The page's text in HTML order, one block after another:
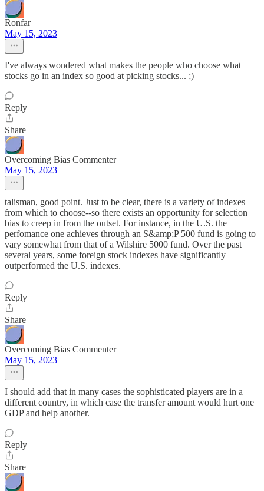
Ronfar
May 15, 2023
I've always wondered what makes the people who choose what
stocks go in an index so good at picking stocks... ;)
Reply
Share
Overcoming Bias Commenter
May 15, 2023
talisman, good point. Just to be clear, there is a variety of indexes
from which to choose--so there exists an opportunity for selection
bias to creep in from the outset. For instance, in the U.S. the
perfomance one achieves through an S&amp;P 500 fund is going to
vary somewhat from that of a Wilshire 5000 fund. Over the past
several years, some foreign stock indexes have significantly
outperformed the U.S. indexes.
Reply
Share
Overcoming Bias Commenter
May 15, 2023
I should add that in many cases the sophisticated players are in a
different country, in which case the transfer amount would hurt one
GDP and help another.
Reply
Share